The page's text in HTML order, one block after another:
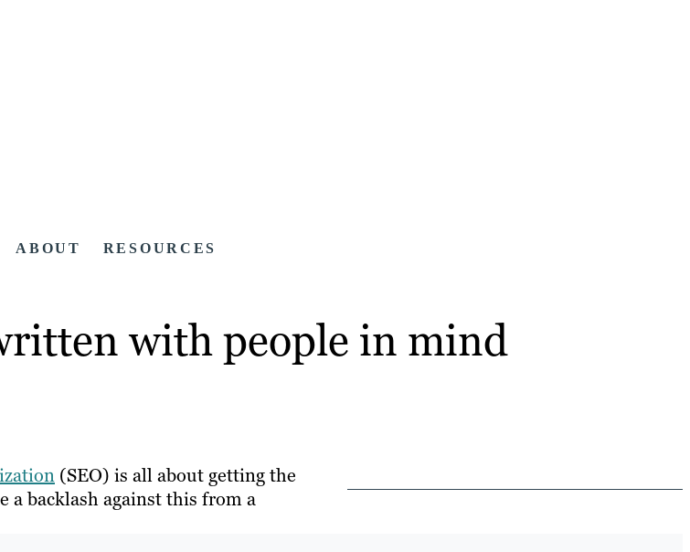
ABOUT RESOURCES
with people in mind
(SEO) is all about getting the
a backlash against this from a